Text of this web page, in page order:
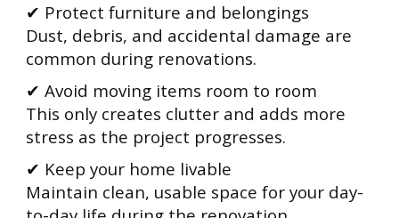
✔ Protect furniture and belongings
Dust, debris, and accidental damage are
common during renovations.
✔ Avoid moving items room to room
This only creates clutter and adds more
stress as the project progresses.
✔ Keep your home livable
Maintain clean, usable space for your day-